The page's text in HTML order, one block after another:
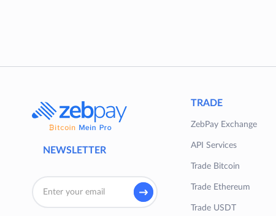
NEWSLETTER
TRADE
ZebPay Exchange
API Services
Trade Bitcoin
Trade Ethereum
Trade USDT